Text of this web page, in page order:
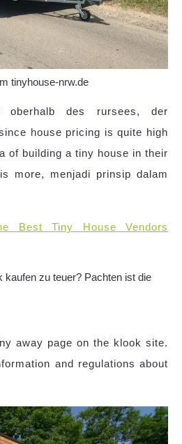
tinyhouse-nrw.de
oberhalb des rursees, der
house pricing is quite high
of building a tiny house in their
more, menjadi prinsip dalam
Best Tiny House Vendors
away page on the klook site.
and regulations about